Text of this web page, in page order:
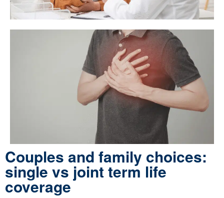
Couples and family choices:
single vs joint term life
coverage